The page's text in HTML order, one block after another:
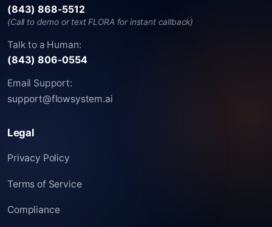
(843) 868-5512
(Call to demo or text FLORA for instant callback)
Talk to a Human:
(843) 806-0554
Email Support:
support@flowsystem.ai
Legal
Privacy Policy
Terms of Service
Compliance